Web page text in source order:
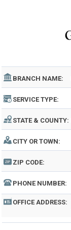
BRANCH NAME:
SERVICE TYPE:
STATE & COUNTY:
CITY OR TOWN:
ZIP CODE:
PHONE NUMBER:
OFFICE ADDRESS: